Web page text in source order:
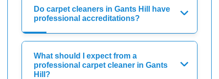
Do carpet cleaners in Gants Hill have
professional accreditations?
What should I expect from a
professional carpet cleaner in Gants
Hill?